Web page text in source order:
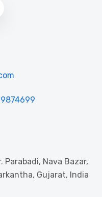
Parabadi, Nava Bazar,
Gujarat, India